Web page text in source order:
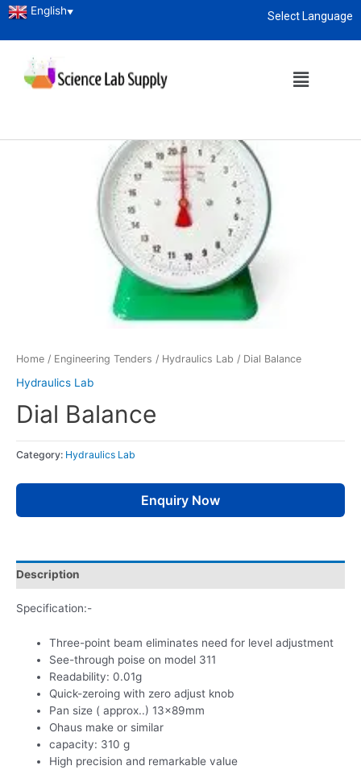
Select Language
English▼
Home / Engineering Tenders / Hydraulics Lab / Dial Balance
Hydraulics Lab
Dial Balance
Category: Hydraulics Lab
Enquiry Now
Description
Specification:-
Three-point beam eliminates need for level adjustment
See-through poise on model 311
Readability: 0.01g
Quick-zeroing with zero adjust knob
Pan size ( approx..) 13x89mm
Ohaus make or similar
capacity: 310 g
High precision and remarkable value